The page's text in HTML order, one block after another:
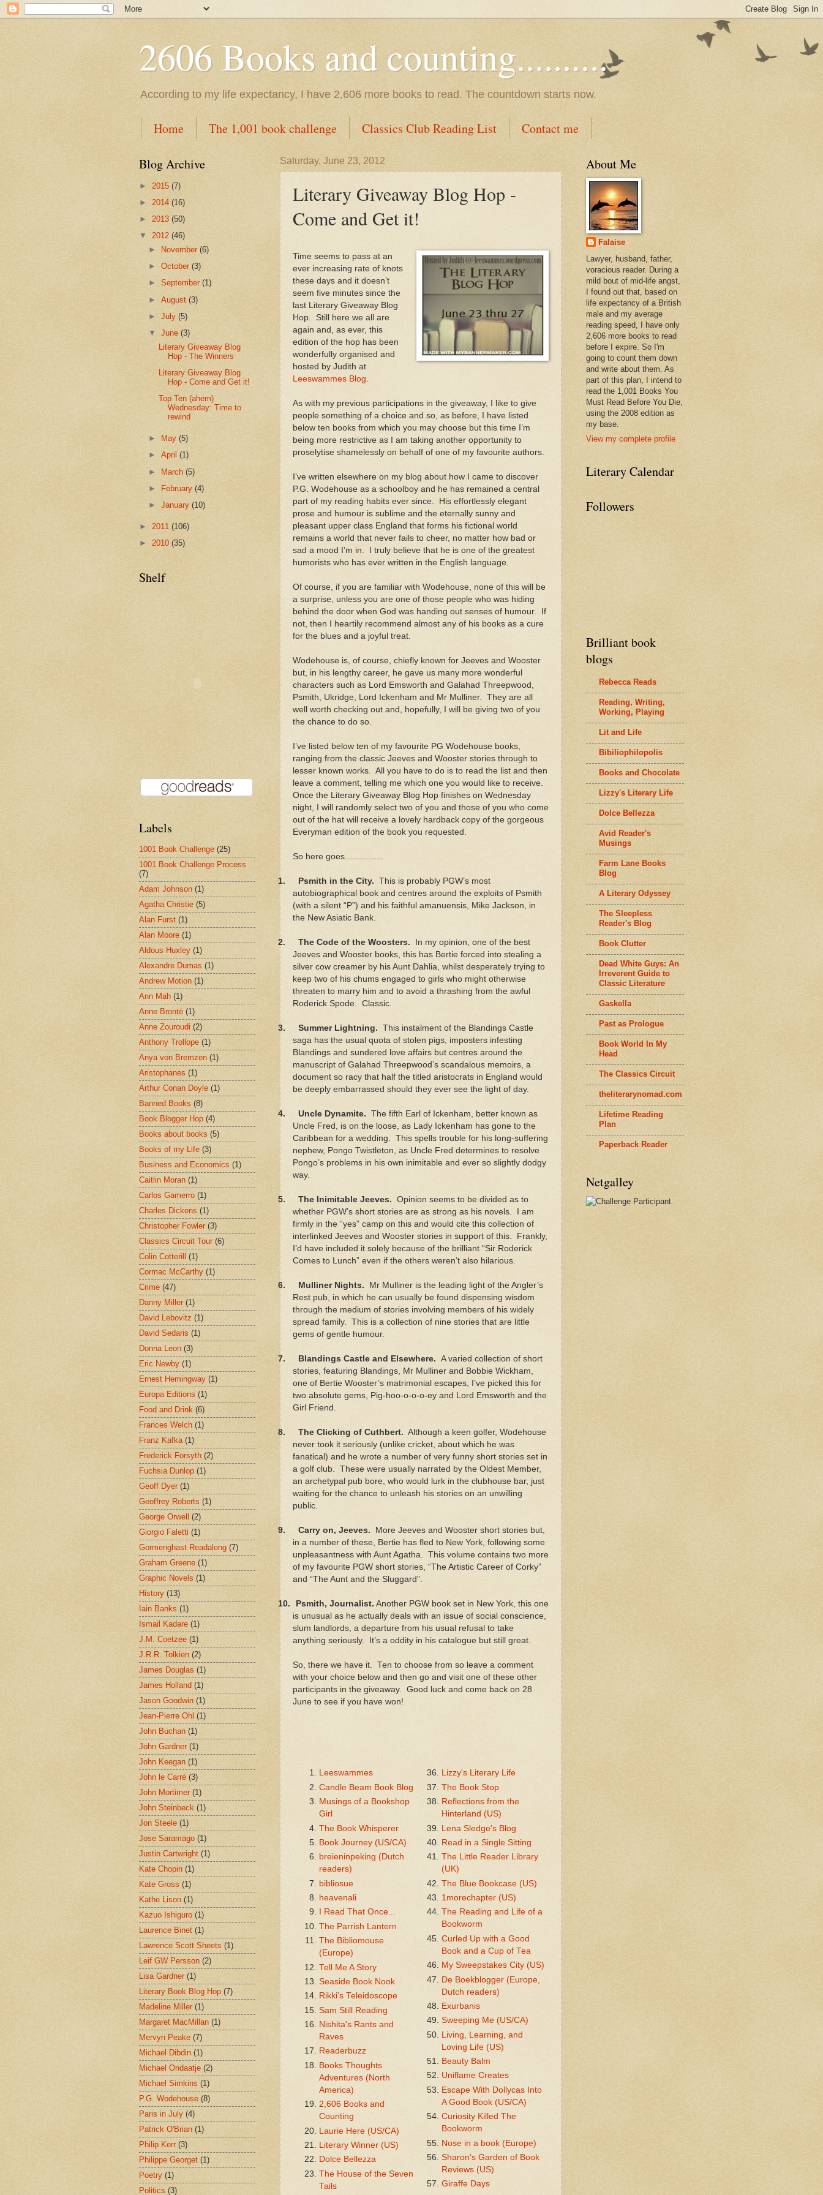
2606 Books and counting..........
According to my life expectancy, I have 2,606 more books to read. The countdown starts now.
Home The 1,001 book challenge Classics Club Reading List Contact me
Saturday, June 23, 2012
Literary Giveaway Blog Hop -
Come and Get it!
Time seems to pass at an
ever increasing rate of knots
these days and it doesn’t
seem five minutes since the
last Literary Giveaway Blog
Hop. Still here we all are
again and, as ever, this
edition of the hop has been
wonderfully organised and
hosted by Judith at
Leeswammes Blog
As with my previous participations in the giveaway, I like to give
people something of a choice and so, as before, I have listed
below ten books from which you may choose but this time I’m
being more restrictive as I am taking another opportunity to
proselytise shamelessly on behalf of one of my favourite authors.
I’ve written elsewhere on my blog about how I came to discover
P.G. Wodehouse as a schoolboy and he has remained a central
part of my reading habits ever since. His effortlessly elegant
prose and humour is sublime and the eternally sunny and
pleasant upper class England that forms his fictional world
remains a world that never fails to cheer, no matter how bad or
sad a mood I’m in. I truly believe that he is one of the greatest
humorists who has ever written in the English language.
Of course, if you are familiar with Wodehouse, none of this will be
a surprise, unless you are one of those people who was hiding
behind the door when God was handing out senses of humour. If
not, then I heartily recommend almost any of his books as a cure
for the blues and a joyful treat.
Wodehouse is, of course, chiefly known for Jeeves and Wooster
but, in his lengthy career, he gave us many more wonderful
characters such as Lord Emsworth and Galahad Threepwood,
Psmith, Ukridge, Lord Ickenham and Mr Mulliner. They are all
well worth checking out and, hopefully, I will be giving two of you
the chance to do so.
I’ve listed below ten of my favourite PG Wodehouse books,
ranging from the classic Jeeves and Wooster stories through to
lesser known works. All you have to do is to read the list and then
leave a comment, telling me which one you would like to receive.
Once the Literary Giveaway Blog Hop finishes on Wednesday
night, I will randomly select two of you and those of you who come
out of the hat will receive a lovely hardback copy of the gorgeous
Everyman edition of the book you requested.
So here goes................
1. Psmith in the City. This is probably PGW’s most
autobiographical book and centres around the exploits of Psmith
(with a silent “P”) and his faithful amanuensis, Mike Jackson, in
the New Asiatic Bank.
2. The Code of the Woosters. In my opinion, one of the best
Jeeves and Wooster books, this has Bertie forced into stealing a
silver cow creamer by his Aunt Dahlia, whilst desperately trying to
keep two of his chums engaged to girls who might otherwise
threaten to marry him and to avoid a thrashing from the awful
Roderick Spode. Classic.
3. Summer Lightning. This instalment of the Blandings Castle
saga has the usual quota of stolen pigs, imposters infesting
Blandings and sundered love affairs but centres around the
manuscript of Galahad Threepwood’s scandalous memoirs, a
document so racy that half the titled aristocrats in England would
be deeply embarrassed should they ever see the light of day.
4. Uncle Dynamite. The fifth Earl of Ickenham, better known as
Uncle Fred, is on the loose, as Lady Ickenham has gone to the
Caribbean for a wedding. This spells trouble for his long-suffering
nephew, Pongo Twistleton, as Uncle Fred determines to resolve
Pongo’s problems in his own inimitable and ever so slightly dodgy
way.
5. The Inimitable Jeeves. Opinion seems to be divided as to
whether PGW’s short stories are as strong as his novels. I am
firmly in the “yes” camp on this and would cite this collection of
interlinked Jeeves and Wooster stories in support of this. Frankly,
I’d have included it solely because of the brilliant “Sir Roderick
Comes to Lunch” even if the others weren’t also hilarious.
6. Mulliner Nights. Mr Mulliner is the leading light of the Angler’s
Rest pub, in which he can usually be found dispensing wisdom
through the medium of stories involving members of his widely
spread family. This is a collection of nine stories that are little
gems of gentle humour.
7. Blandings Castle and Elsewhere. A varied collection of short
stories, featuring Blandings, Mr Mulliner and Bobbie Wickham,
one of Bertie Wooster’s matrimonial escapes, I’ve picked this for
two absolute gems, Pig-hoo-o-o-o-ey and Lord Emsworth and the
Girl Friend.
8. The Clicking of Cuthbert. Although a keen golfer, Wodehouse
never took it seriously (unlike cricket, about which he was
fanatical) and he wrote a number of very funny short stories set in
a golf club. These were usually narrated by the Oldest Member,
an archetypal pub bore, who would lurk in the clubhouse bar, just
waiting for the chance to unleash his stories on an unwilling
public.
9. Carry on, Jeeves. More Jeeves and Wooster short stories but,
in a number of these, Bertie has fled to New York, following some
unpleasantness with Aunt Agatha. This volume contains two more
of my favourite PGW short stories, “The Artistic Career of Corky”
and “The Aunt and the Sluggard”.
10. Psmith, Journalist. Another PGW book set in New York, this one
is unusual as he actually deals with an issue of social conscience,
slum landlords, a departure from his usual refusal to take
anything seriously. It’s a oddity in his catalogue but still great.
So, there we have it. Ten to choose from so leave a comment
with your choice below and then go and visit one of these other
participants in the giveaway. Good luck and come back on 28
June to see if you have won!
Leeswammes
Candle Beam Book Blog
Musings of a Bookshop
Girl
The Book Whisperer
Book Journey (US/CA)
breieninpeking (Dutch
readers)
bibliosue
heavenali
I Read That Once...
The Parrish Lantern
The Bibliomouse
(Europe)
Tell Me A Story
Seaside Book Nook
Rikki's Teleidoscope
Sam Still Reading
Nishita's Rants and
Raves
Readerbuzz
Books Thoughts
Adventures (North
America)
2,606 Books and
Counting
Laurie Here (US/CA)
Literary Winner (US)
Dolce Bellezza
The House of the Seven
Tails
Lizzy's Literary Life
The Book Stop
Reflections from the
Hinterland (US)
Lena Sledge's Blog
Read in a Single Sitting
The Little Reader Library
(UK)
The Blue Bookcase (US)
1morechapter (US)
The Reading and Life of a
Bookworm
Curled Up with a Good
Book and a Cup of Tea
My Sweepstakes City (US)
De Boekblogger (Europe,
Dutch readers)
Exurbanis
Sweeping Me (US/CA)
Living, Learning, and
Loving Life (US)
Beauty Balm
Uniflame Creates
Escape With Dollycas Into
A Good Book (US/CA)
Curiosity Killed The
Bookworm
Nose in a book (Europe)
Sharon's Garden of Book
Reviews (US)
Giraffe Days
Blog Archive
► 2015 (7)
► 2014 (16)
► 2013 (50)
▼ 2012 (46)
►
November(6)
►October(3)
►September(1)
►August(3)
►July(5)
▼June(3)
Literary Giveaway Blog
Hop - The Winners
Literary Giveaway Blog
Hop - Come and Get it!
Top Ten (ahem)
Wednesday: Time to
rewind
► May(5)
►April(1)
► March(5)
► February(4)
►January(10)
► 2011 (106)
► 2010 (35)
Shelf
Labels
1001 Book Challenge (25)
1001 Book Challenge Process
(7)
Adam Johnson (1)
Agatha Christie (5)
Alan Furst (1)
Alan Moore (1)
Aldous Huxley (1)
Alexandre Dumas (1)
Andrew Motion (1)
Ann Mah (1)
Anne Brontë (1)
Anne Zouroudi (2)
Anthony Trollope (1)
Anya von Bremzen (1)
Aristophanes (1)
Arthur Conan Doyle (1)
Banned Books (8)
Book Blogger Hop (4)
Books about books (5)
Books of my Life (3)
Business and Economics (1)
Caitlin Moran (1)
Carlos Gamerro (1)
Charles Dickens (1)
Christopher Fowler (3)
Classics Circuit Tour (6)
Colin Cotterill
(1)
Cormac McCarthy (1)
Crime (47)
Danny Miller (1)
David Lebovitz (1)
David Sedaris (1)
Donna Leon (3)
Eric Newby (1)
Ernest Hemingway (1)
Europa Editions (1)
Food and Drink (6)
Frances Welch (1)
Franz Kafka (1)
Frederick Forsyth (2)
Fuchsia Dunlop (1)
Geoff Dyer (1)
Geoffrey Roberts (1)
George Orwell
(2)
Giorgio Faletti (1)
Gormenghast Readalong (7)
Graham Greene (1)
Graphic Novels (1)
History (13)
Iain Banks (1)
Ismail Kadare (1)
J.M. Coetzee (1)
J.R.R. Tolkien (2)
James Douglas (1)
James Holland (1)
Jason Goodwin (1)
Jean-Pierre Ohl (1)
John Buchan (1)
John Gardner (1)
John Keegan (1)
John le Carré (3)
John Mortimer (1)
John Steinbeck (1)
Jon Steele (1)
Jose Saramago (1)
Justin Cartwright (1)
Kate Chopin (1)
Kate Gross (1)
Kathe Lison (1)
Kazuo Ishiguro (1)
Laurence Binet (1)
Lawrence Scott Sheets (1)
Leif GW Persson (2)
Lisa Gardner (1)
Literary Book Blog Hop (7)
Madeline Miller (1)
Margaret MacMillan (1)
Mervyn Peake (7)
Michael Dibdin (1)
Michael Ondaatje (2)
Michael Simkins (1)
P.G. Wodehouse (8)
Paris in July (4)
Patrick O'Brian (1)
Philip Kerr (3)
Philippe Georget (1)
Poetry (1)
Politics (3)
About Me
Falaise
Lawyer, husband, father,
voracious reader. During a
mild bout of mid-life angst,
I found out that, based on
life expectancy of a British
male and my average
reading speed, I have only
2,606 more books to read
before I expire. So I'm
going to count them down
and write about them. As
part of this plan, I intend to
read the 1,001 Books You
Must Read Before You Die,
using the 2008 edition as
my base.
View my complete profile
Literary Calendar
Followers
Brilliant book
blogs
Rebecca Reads
Reading, Writing,
Working, Playing
Lit and Life
Bibiliophilopolis
Books and Chocolate
Lizzy's Literary Life
Dolce Bellezza
Avid Reader's
Musings
Farm Lane Books
Blog
A Literary Odyssey
The Sleepless
Reader's Blog
Book Clutter
Dead White Guys: An
Irreverent Guide to
Classic Literature
Gaskella
Past as Prologue
Book World In My
Head
The Classics Circuit
theliterarynomad.com
Lifetime Reading
Plan
Paperback Reader
Netgalley